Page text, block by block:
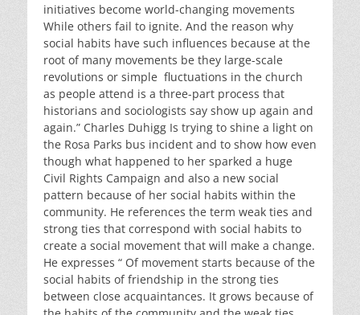
initiatives become world-changing movements
While others fail to ignite. And the reason why
social habits have such influences because at the
root of many movements be they large-scale
revolutions or simple fluctuations in the church
as people attend is a three-part process that
historians and sociologists say show up again and
again.” Charles Duhigg Is trying to shine a light on
the Rosa Parks bus incident and to show how even
though what happened to her sparked a huge
Civil Rights Campaign and also a new social
pattern because of her social habits within the
community. He references the term weak ties and
strong ties that correspond with social habits to
create a social movement that will make a change.
He expresses “ Of movement starts because of the
social habits of friendship in the strong ties
between close acquaintances. It grows because of